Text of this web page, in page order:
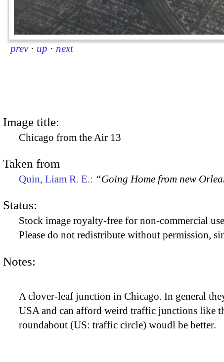
prev · up · next
Image title:
Chicago from the Air 13
Taken from
Quin, Liam R. E.: “Going Home from new
Status:
Stock image royalty-free for non-commercial
Please do not redistribute without permission,
Notes:
A clover-leaf junction in Chicago. In general
USA and can afford weird traffic junctions like
roundabout (US: traffic circle) woudl be better.